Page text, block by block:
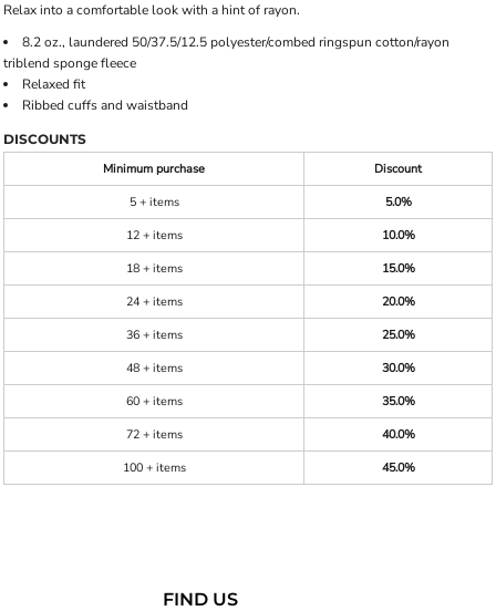
Relax into a comfortable look with a hint of rayon.
8.2 oz., laundered 50/37.5/12.5 polyester/combed ringspun cotton/rayon
triblend sponge fleece
Relaxed fit
Ribbed cuffs and waistband
DISCOUNTS
Minimum purchase
Discount
5 + items
5.0%
12 + items
10.0%
18 + items
15.0%
24 + items
20.0%
36 + items
25.0%
48 + items
30.0%
60 + items
35.0%
72 + items
40.0%
100 + items
45.0%
FIND US